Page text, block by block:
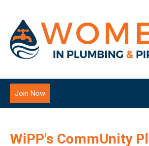
Join Now
WiPP's CommUnity